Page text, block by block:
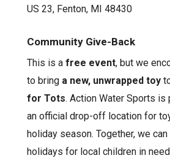
US 23, Fenton, MI 48430
Community Give-Back
This is afree event, but we
to bring a new, unwrapped toy
for Tots. Action Water Sports is
an official drop-off location for
holiday season. Together, we
holidays for local children in